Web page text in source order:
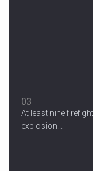
03
At least nine
explosion...